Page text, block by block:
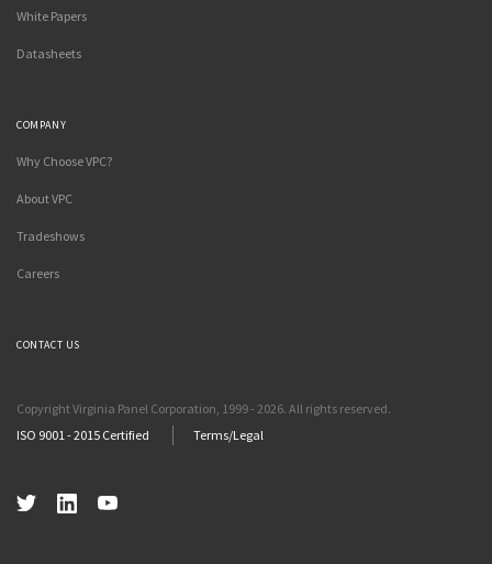
White Papers
Datasheets
COMPANY
Why Choose VPC?
About VPC
Tradeshows
Careers
CONTACT US
Copyright Virginia Panel Corporation, 1999 - 2026. All rights reserved.
ISO 9001 - 2015 Certified
Terms/Legal
TwitterLinkedIn